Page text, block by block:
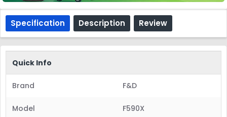
Specification Description Review
Quick Info
Brand F&D
Model F590X